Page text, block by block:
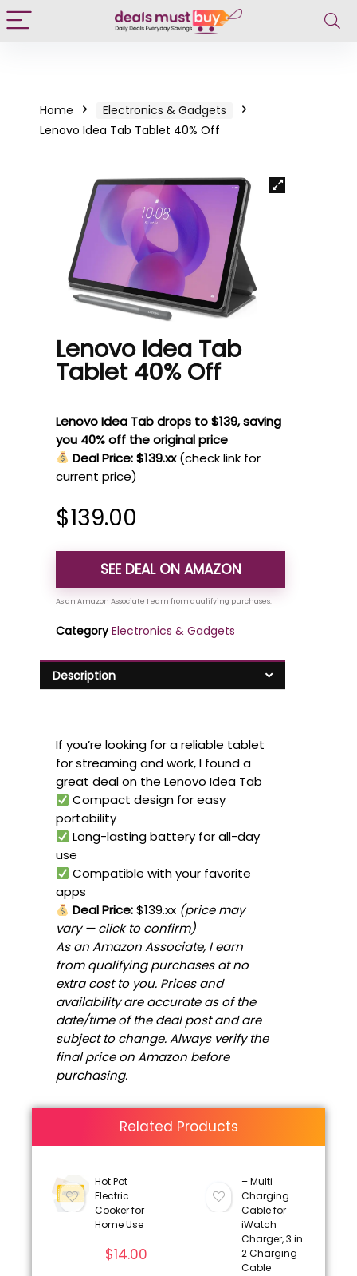
Home
Electronics & Gadgets
Lenovo Idea Tab Tablet 40% Off
Lenovo Idea Tab
Tablet 40% Off
Lenovo Idea Tab drops to $139, saving
you 40% off the original price
Deal Price: $139.xx (check link for
current price)
$139.00
SEE DEAL ON AMAZON
Category Electronics & Gadgets
Description
If you’re looking for a reliable tablet
for streaming and work, I found a
great deal on the Lenovo Idea Tab
Compact design for easy
portability
Long-lasting battery for all-day
use
Compatible with your favorite
apps
Deal Price:$139.xx (price may
vary — click to confirm)
As an Amazon Associate, I earn
from qualifying purchases at no
extra cost to you. Prices and
availability are accurate as of the
date/time of the deal post and are
subject to change. Always verify the
final price on Amazon before
purchasing.
Related Products
Hot Pot
Electric
Cooker for
Home Use
$14.00
– Multi
Charging
Cable for
iWatch
Charger, 3 in
2 Charging
Cable